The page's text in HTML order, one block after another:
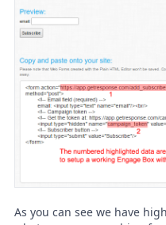
As you can see we have